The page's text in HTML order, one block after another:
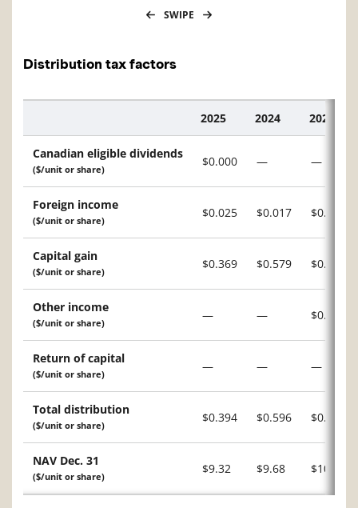
SWIPE
Distribution tax factors
2025 2024 2023
Canadian eligible dividends
($/unit or share)
$0.000 — —
Foreign income
($/unit or share)
$0.025 $0.017 $0.021
Capital gain
($/unit or share)
$0.369 $0.579 $0.008
Other income
($/unit or share)
— — $0.002
Return of capital
($/unit or share)
— — —
Total distribution
($/unit or share)
$0.394 $0.596 $0.031
NAV Dec. 31
($/unit or share)
$9.32 $9.68 $10.32